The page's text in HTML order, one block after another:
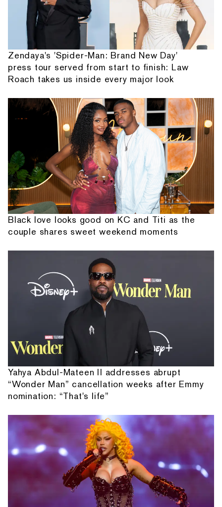
Zendaya's 'Spider-Man: Brand New Day'
press tour served from start to finish: Law
Roach takes us inside every major look
Black love looks good on KC and Titi as the
couple shares sweet weekend moments
Yahya Abdul-Mateen II addresses abrupt
“Wonder Man” cancellation weeks after Emmy
nomination: “That's life”